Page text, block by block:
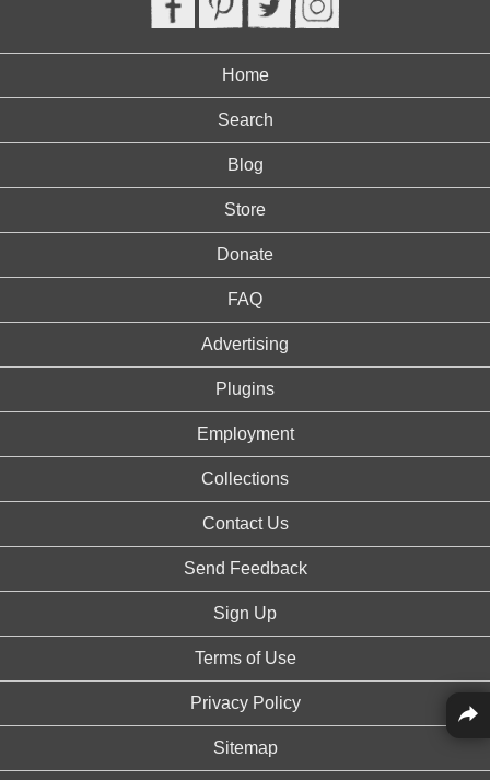
Home
Search
Blog
Store
Donate
FAQ
Advertising
Plugins
Employment
Collections
Contact Us
Send Feedback
Sign Up
Terms of Use
Privacy Policy
Sitemap